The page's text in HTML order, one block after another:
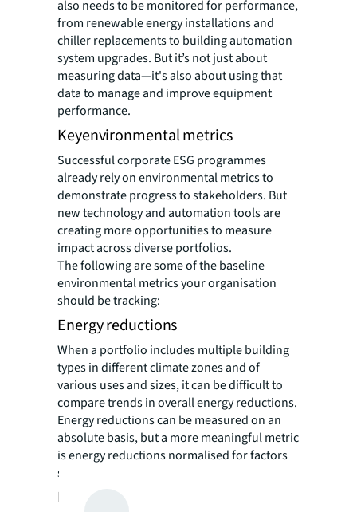
also needs to be monitored for performance,
from renewable energy installations and
chiller replacements to building automation
system upgrades. But it’s not just about
measuring data—it's also about using that
data to manage and improve equipment
performance.
Keyenvironmental metrics
Successful corporate ESG programmes
already rely on environmental metrics to
demonstrate progress to stakeholders. But
new technology and automation tools are
creating more opportunities to measure
impact across diverse portfolios.
The following are some of the baseline
environmental metrics your organisation
should be tracking:
Energy reductions
When a portfolio includes multiple building
types in different climate zones and of
various uses and sizes, it can be difficult to
compare trends in overall energy reductions.
Energy reductions can be measured on an
absolute basis, but a more meaningful metric
is energy reductions normalised for factors
such as production, occupancy, and weather.
Energy use intensity